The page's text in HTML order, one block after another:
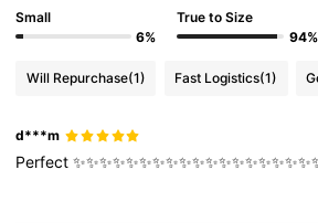
Small
6%
True to Size
94%
Will Repurchase(1) Fast Logistics(1)
d***m
Perfect